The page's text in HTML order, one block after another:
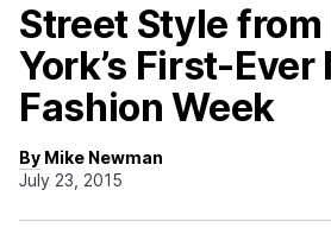
Street Style from
York’s First-Ever
Fashion Week
By Mike Newman
July 23, 2015